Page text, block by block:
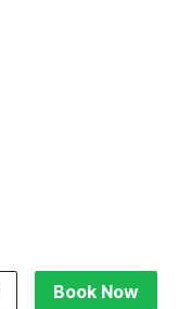
Book Now